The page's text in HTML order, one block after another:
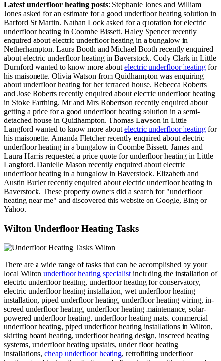
Latest underfloor heating posts: Stephanie Jones and William
Jones asked for an estimate for a good underfloor heating solution in
Barford St Martin. Nathan Lock asked for a quotation for electric
underfloor heating in Coombe Bissett. Haley Spencer recently
enquired about electric underfloor heating in a bungalow in
Netherhampton. Laura Booth and Michael Booth recently enquired
about electric underfloor heating in Baverstock. Cody Clark in Little
Durnford wanted to know more aboutelectric underfloor heating for
his maisonette. Olivia Watson from Quidhampton was enquiring
about underfloor heating for her terraced house. Rebecca Roberts
and Jose Roberts recently enquired about electric underfloor heating
in Stoke Farthing. Mr and Mrs Robertson recently enquired about
getting a price for a good underfloor heating solution in a semi-
detached house in Quidhampton. Thomas Lawson in Little
Langford wanted to know more aboutelectric underfloor heating for
his maisonette. Amanda Fletcher recently enquired about electric
underfloor heating in a bungalow in Coombe Bissett. James and
Laura Harris requested a price quote for underfloor heating in Little
Langford. Danielle Mason recently enquired about electric
underfloor heating in a bungalow in Baverstock. Elizabeth and
Austin Butler recently enquired about electric underfloor heating in
Baverstock. These property owners did a search for "underfloor
heating near me" and discovered this website on Google, Bing or
Yahoo.
Wilton Underfloor Heating Tasks
There are a wide range of tasks that can be accomplished by your
local Wilton underfloor heating specialist including the installation of
electric underfloor heating, underfloor heating for conservatory,
electric underfloor heating installation, wet underfloor heating
installation, piped underfloor heating, underfloor heating wiring, in-
screed underfloor heating, underfloor heating maintenance, solar-
powered underfloor heating, underfloor heating mats, commercial
underfloor heating, piped underfloor heating installations in Wilton,
skirting board heating, underfloor heating design, inscreed heating
systems, underfloor heating upstairs, under floor heating
installations, cheap underfloor heating, retrofitting underfloor